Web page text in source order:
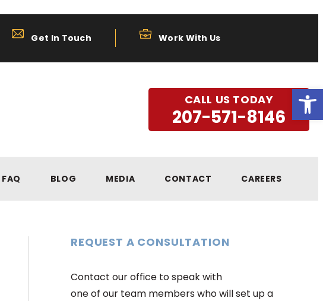
Get In Touch Work With Us
CALL US TODAY
207-571-8146
FAQ BLOG MEDIA CONTACT CAREERS
REQUEST A CONSULTATION
Contact our office to speak with
one of our team members who will set up a